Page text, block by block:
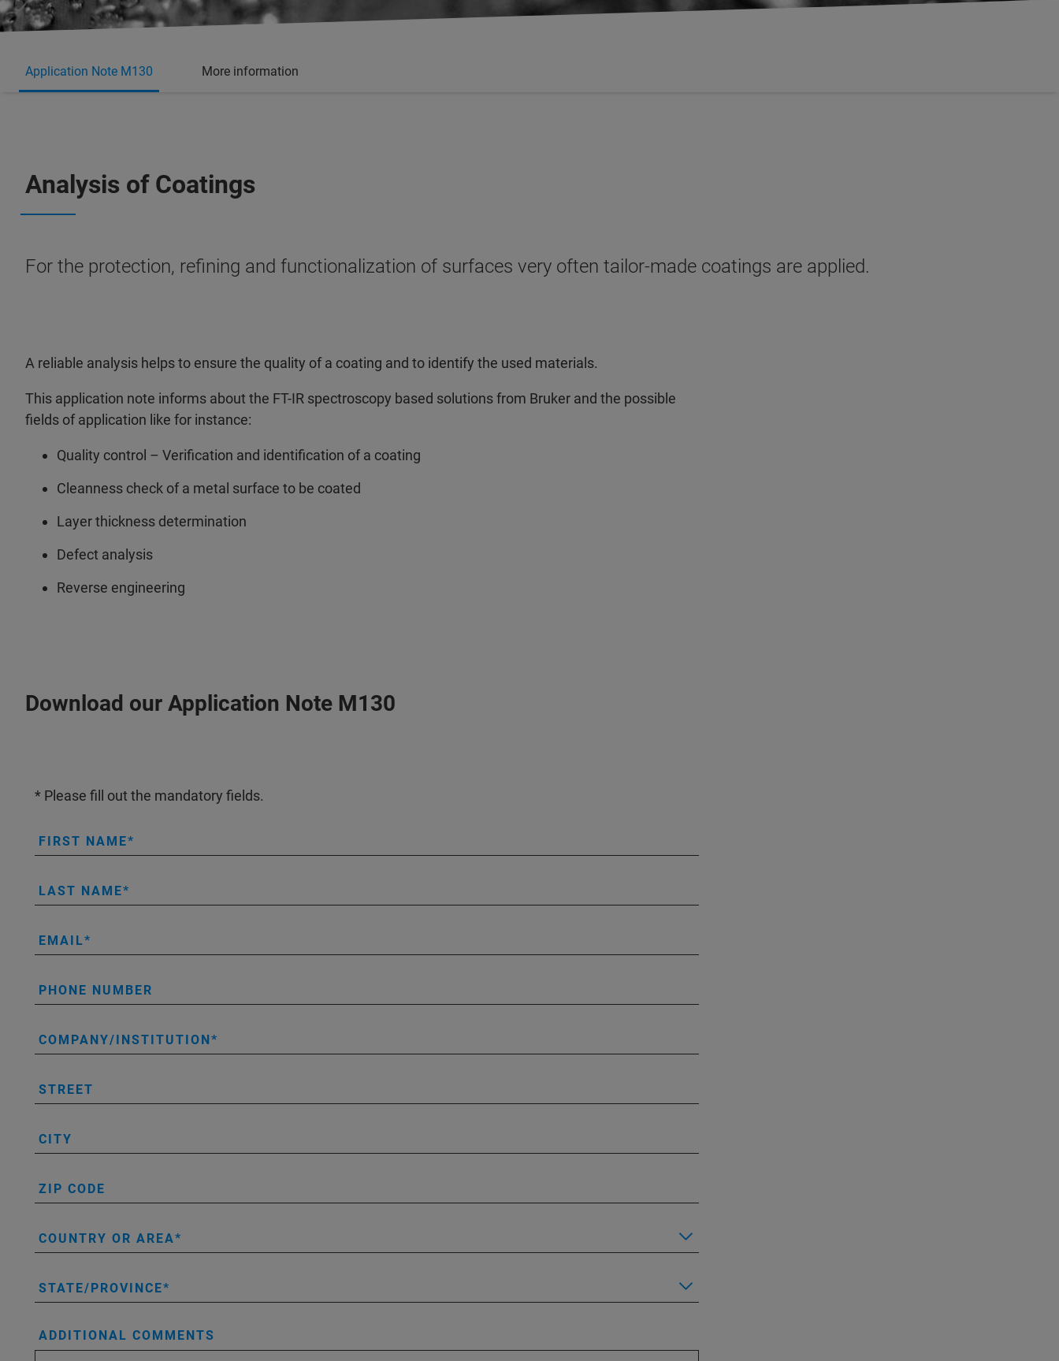
Application Note M130 More information
Analysis of Coatings
For the protection, refining and functionalization of surfaces very often tailor-made coatings are applied.
A reliable analysis helps to ensure the quality of a coating and to identify the used materials.
This application note informs about the FT-IR spectroscopy based solutions from Bruker and the possible
fields of application like for instance:
Quality control – Verification and identification of a coating
Cleanness check of a metal surface to be coated
Layer thickness determination
Defect analysis
Reverse engineering
Download our Application Note M130
* Please fill out the mandatory fields.
FIRST NAME
LAST NAME
EMAIL
PHONE NUMBER
COMPANY/INSTITUTION
STREET
CITY
ZIP CODE
COUNTRY OR AREA
STATE/PROVINCE
ADDITIONAL COMMENTS